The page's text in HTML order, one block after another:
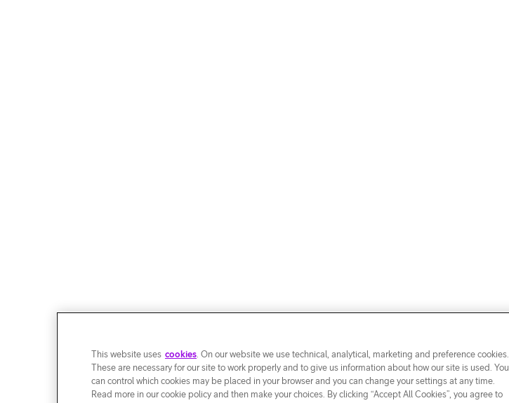
This website uses cookies. On our website we use technical, analytical, marketing and preference cookies.
These are necessary for our site to work properly and to give us information about how our site is used. You
can control which cookies may be placed in your browser and you can change your settings at any time.
Read more in our cookie policy and then make your choices. By clicking “Accept All Cookies”, you agree to